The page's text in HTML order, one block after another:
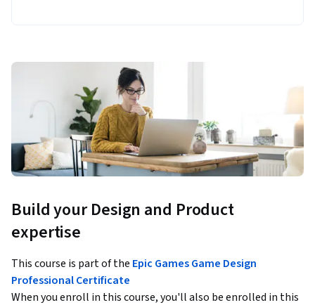
Build your Design and Product
expertise
This course is part of the Epic Games Game Design
Professional Certificate
When you enroll in this course, you'll also be enrolled in this